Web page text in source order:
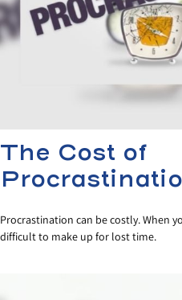
The Cost of
Procrastination can be costly. When
difficult to make up for lost time.